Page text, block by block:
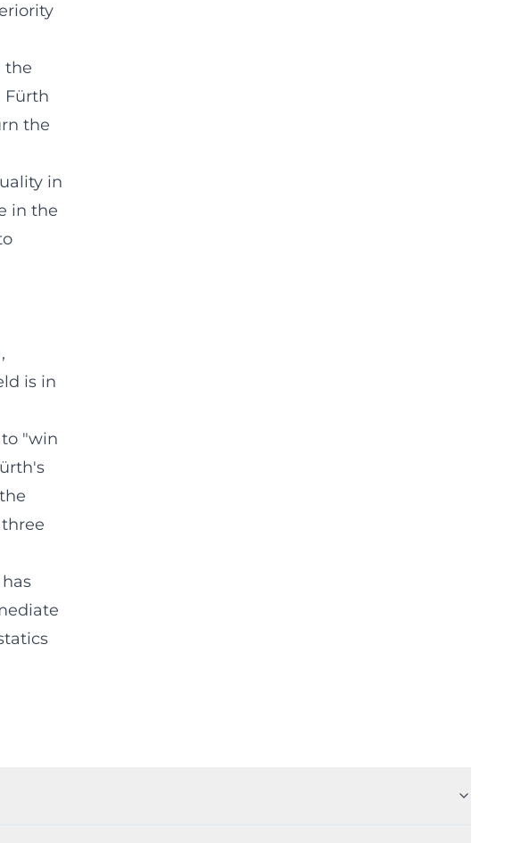
the
Fürth
the
in
in the
is in
"win